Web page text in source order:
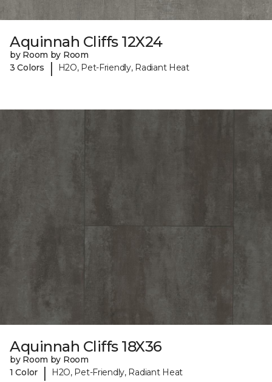
Aquinnah Cliffs 12X24
by Room by Room
3 Colors
| H2O, Pet-Friendly, Radiant Heat
Aquinnah Cliffs 18X36
by Room by Room
1 Color
| H2O, Pet-Friendly, Radiant Heat